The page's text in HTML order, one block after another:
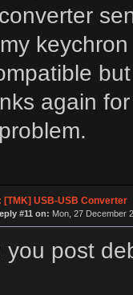
again
[TMK] USB-USB Converter
#11 on: Mon, 27 December
you post